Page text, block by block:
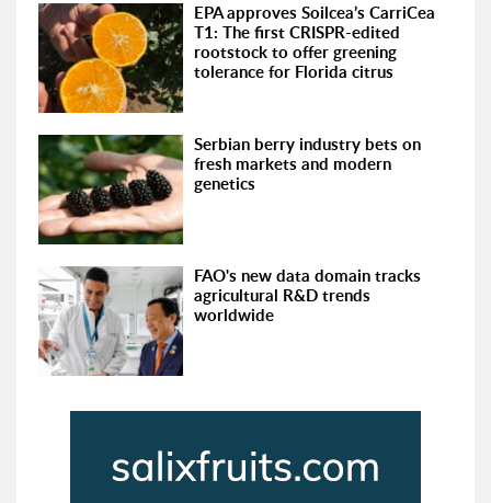
EPA approves Soilcea’s CarriCea
T1: The first CRISPR-edited
rootstock to offer greening
tolerance for Florida citrus
Serbian berry industry bets on
fresh markets and modern
genetics
FAO's new data domain tracks
agricultural R&D trends
worldwide